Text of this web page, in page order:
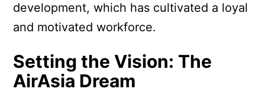
development, which has cultivated a loyal
and motivated workforce.
Setting the Vision: The
AirAsia Dream